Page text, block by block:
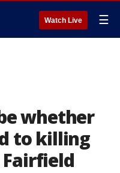
Watch Live ☰
whether
to killing